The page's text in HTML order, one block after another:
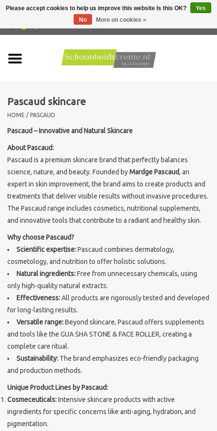
Products
Skin problems
Men care
Actions
New !!
Sothys Paris
Mila d'Opiz
Bernard cassiere
Pascaud
Fusion Meso
PCA SKINCARE
Ekseption Skincare
Blog
Pascaud skincare
HOME / PASCAUD
Pascaud – Innovative and Natural Skincare
About Pascaud:
Pascaud is a premium skincare brand that perfectly balances
science, nature, and beauty. Founded byMardge Pascaud, an
expert in skin improvement, the brand aims to create products and
treatments that deliver visible results without invasive procedures.
The Pascaud range includes cosmetics, nutritional supplements,
and innovative tools that contribute to a radiant and healthy skin.
Why choose Pascaud?
Scientific expertise:Pascaud combines dermatology,
cosmetology, and nutrition to offer holistic solutions.
Natural ingredients:Free from unnecessary chemicals, using
only high-quality natural extracts.
Effectiveness:All products are rigorously tested and developed
for long-lasting results.
Versatile range:Beyond skincare, Pascaud offers supplements
and tools like the GUA SHA STONE & FACE ROLLER, creating a
complete care ritual.
Sustainability: The brand emphasizes eco-friendly packaging
and production methods.
Unique Product Lines by Pascaud:
Cosmeceuticals:Intensive skincare products with active
ingredients for specific concerns like anti-aging, hydration, and
pigmentation.
Please accept cookies to help us improve this website Is this OK?
Yes
No
More on cookies »